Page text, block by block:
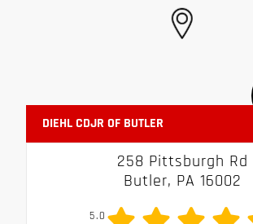
DIEHL CDJR OF BUTLER
258 Pittsburgh Rd
Butler, PA 16002
5.0